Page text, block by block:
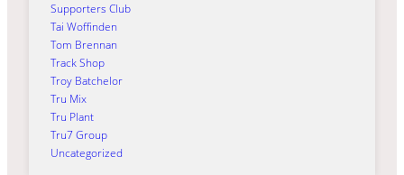
Supporters Club
Tai Woffinden
Tom Brennan
Track Shop
Troy Batchelor
Tru Mix
Tru Plant
Tru7 Group
Uncategorized